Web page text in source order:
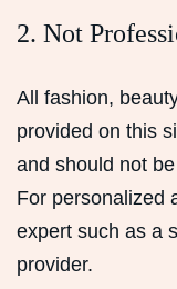
2. Not
All fashion,
provided on this
and should not
For personalized
expert such as a
provider.